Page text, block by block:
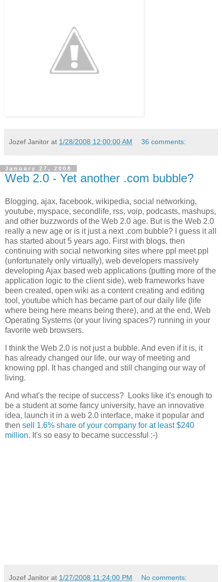
Jozef Janitor at 1/28/2008 12:00:00 AM 36 comments:
January 27, 2008
Web 2.0 - Yet another .com bubble?
Blogging, ajax, facebook, wikipedia, social networking,
youtube, myspace, secondlife, rss, voip, podcasts, mashups,
and other buzzwords of the Web 2.0 age. But is the Web 2.0
really a new age or is it just a next .com bubble? I guess it all
has started about 5 years ago. First with blogs, then
continuing with social networking sites where ppl meet ppl
(unfortunately only virtually), web developers massively
developing Ajax based web applications (putting more of the
application logic to the client side), web frameworks have
been created, open wiki as a content creating and editing
tool, youtube which has became part of our daily life (life
where being here means being there), and at the end, Web
Operating Systems (or your living spaces?) running in your
favorite web browsers.
I think the Web 2.0 is not just a bubble. And even if it is, it
has already changed our life, our way of meeting and
knowing ppl. It has changed and still changing our way of
living.
And what's the recipe of success? Looks like it's enough to
be a student at some fancy university, have an innovative
idea, launch it in a web 2.0 interface, make it popular and
then sell 1.6% share of your company for at least $240
million. It's so easy to became successful :-)
Jozef Janitor at 1/27/2008 11:24:00 PM No comments: